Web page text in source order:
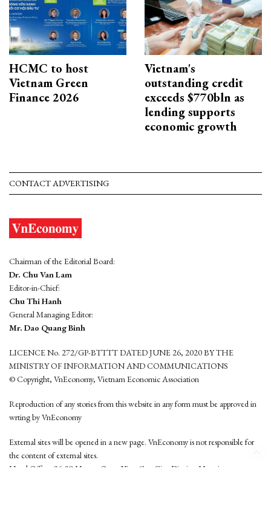
HCMC to host
Vietnam Green
Finance 2026
Vietnam's
outstanding credit
exceeds $770bln as
lending supports
economic growth
CONTACT ADVERTISING
Chairman of the Editorial Board:
Dr. Chu Van Lam
Editor-in-Chief:
Chu Thi Hanh
General Managing Editor:
Mr. Dao Quang Binh
LICENCE No. 272/GP-BTTTT DATED JUNE 26, 2020 BY THE
MINISTRY OF INFORMATION AND COMMUNICATIONS
© Copyright, VnEconomy, Vietnam Economic Association
Reproduction of any stories from this website in any form must be approved in
wrting by VnEconomy
External sites will be opened in a new page. VnEconomy is not responsible for
the content of external sites.
Head Office: 96-98 Hoang Quoc Viet, Cau Giay District, Hanoi